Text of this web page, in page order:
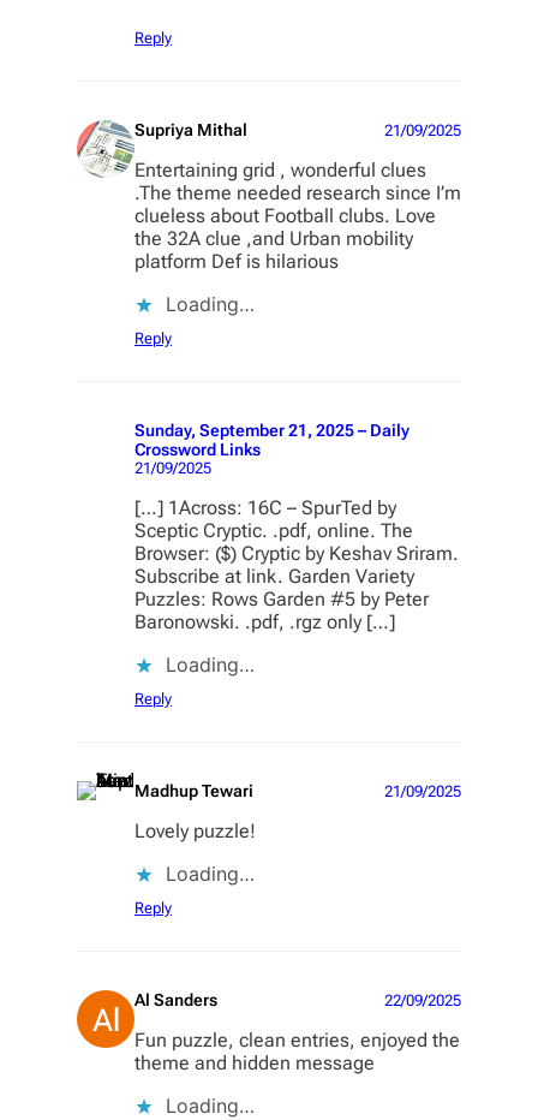
Reply
Supriya Mithal 21/09/2025
Entertaining grid , wonderful clues
.The theme needed research since I’m
clueless about Football clubs. Love
the 32A clue ,and Urban mobility
platform Def is hilarious
Loading…
Reply
Sunday, September 21, 2025 – Daily
Crossword Links
21/09/2025
[…] 1Across: 16C – SpurTed by
Sceptic Cryptic. .pdf, online. The
Browser: ($) Cryptic by Keshav Sriram.
Subscribe at link. Garden Variety
Puzzles: Rows Garden #5 by Peter
Baronowski. .pdf, .rgz only […]
Loading…
Reply
Madhup Tewari 21/09/2025
Lovely puzzle!
Loading…
Reply
Al Sanders 22/09/2025
Fun puzzle, clean entries, enjoyed the
theme and hidden message
Loading…